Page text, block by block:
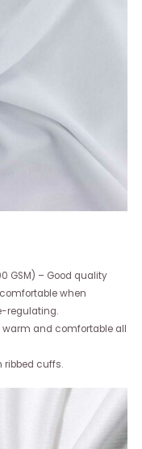
GSM) – Good quality
when
regulating.
and comfortable all
ribbed cuffs.